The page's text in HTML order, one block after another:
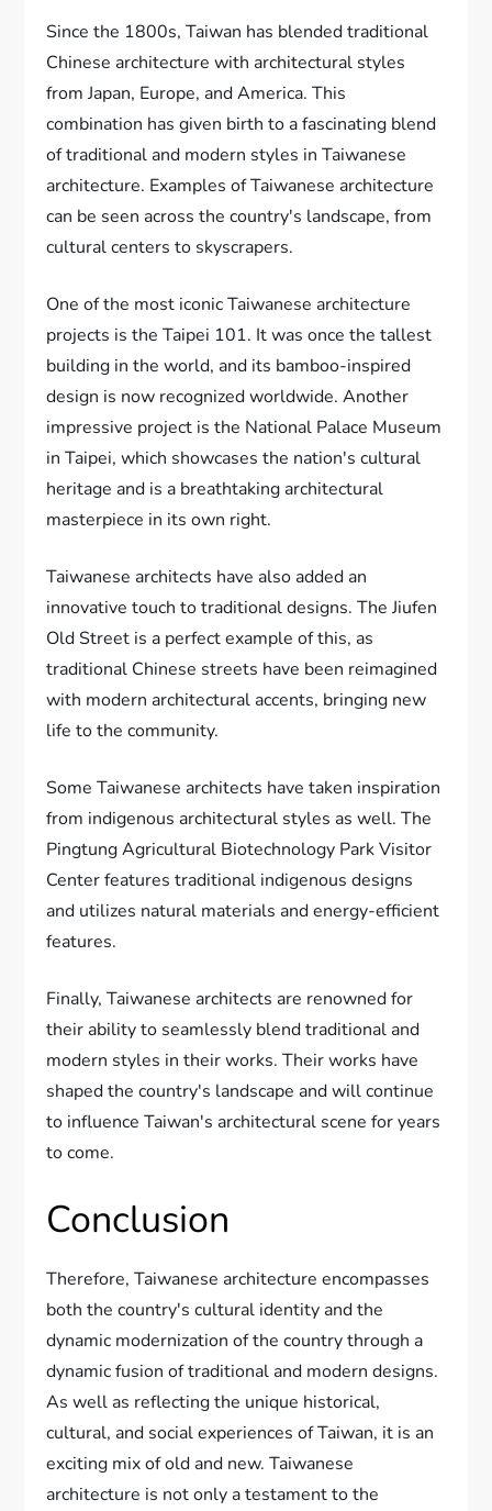
Since the 1800s, Taiwan has blended traditional
Chinese architecture with architectural styles
from Japan, Europe, and America. This
combination has given birth to a fascinating blend
of traditional and modern styles in Taiwanese
architecture. Examples of Taiwanese architecture
can be seen across the country's landscape, from
cultural centers to skyscrapers.
One of the most iconic Taiwanese architecture
projects is the Taipei 101. It was once the tallest
building in the world, and its bamboo-inspired
design is now recognized worldwide. Another
impressive project is the National Palace Museum
in Taipei, which showcases the nation's cultural
heritage and is a breathtaking architectural
masterpiece in its own right.
Taiwanese architects have also added an
innovative touch to traditional designs. The Jiufen
Old Street is a perfect example of this, as
traditional Chinese streets have been reimagined
with modern architectural accents, bringing new
life to the community.
Some Taiwanese architects have taken inspiration
from indigenous architectural styles as well. The
Pingtung Agricultural Biotechnology Park Visitor
Center features traditional indigenous designs
and utilizes natural materials and energy-efficient
features.
Finally, Taiwanese architects are renowned for
their ability to seamlessly blend traditional and
modern styles in their works. Their works have
shaped the country's landscape and will continue
to influence Taiwan's architectural scene for years
to come.
Conclusion
Therefore, Taiwanese architecture encompasses
both the country's cultural identity and the
dynamic modernization of the country through a
dynamic fusion of traditional and modern designs.
As well as reflecting the unique historical,
cultural, and social experiences of Taiwan, it is an
exciting mix of old and new. Taiwanese
architecture is not only a testament to the